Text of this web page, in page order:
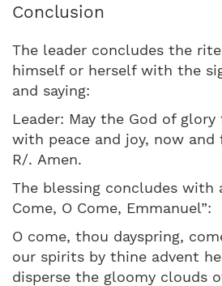
Conclusion
The leader concludes the
himself or herself with the
and saying:
Leader: May the God of
with peace and joy, now and
R/. Amen.
The blessing concludes with
Come, O Come, Emmanuel”:
O come, thou dayspring,
our spirits by thine advent
disperse the gloomy clouds